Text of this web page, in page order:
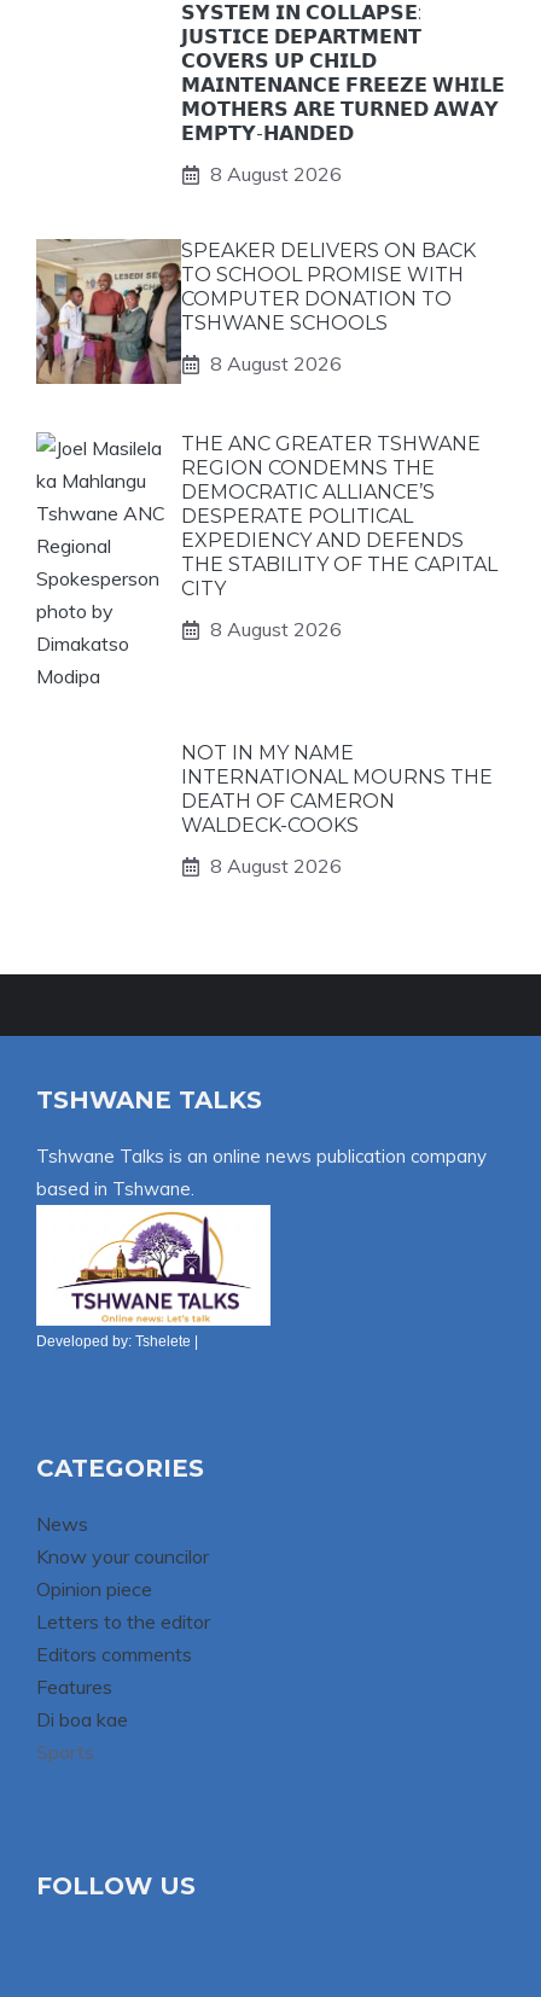
𝗦𝗬𝗦𝗧𝗘𝗠 𝗜𝗡 𝗖𝗢𝗟𝗟𝗔𝗣𝗦𝗘:
𝗝𝗨𝗦𝗧𝗜𝗖𝗘 𝗗𝗘𝗣𝗔𝗥𝗧𝗠𝗘𝗡𝗧
𝗖𝗢𝗩𝗘𝗥𝗦 𝗨𝗣 𝗖𝗛𝗜𝗟𝗗
𝗠𝗔𝗜𝗡𝗧𝗘𝗡𝗔𝗡𝗖𝗘 𝗙𝗥𝗘𝗘𝗭𝗘 𝗪𝗛𝗜𝗟𝗘
𝗠𝗢𝗧𝗛𝗘𝗥𝗦 𝗔𝗥𝗘 𝗧𝗨𝗥𝗡𝗘𝗗 𝗔𝗪𝗔𝗬
𝗘𝗠𝗣𝗧𝗬-𝗛𝗔𝗡𝗗𝗘𝗗
8 August 2026
SPEAKER DELIVERS ON BACK
TO SCHOOL PROMISE WITH
COMPUTER DONATION TO
TSHWANE SCHOOLS
8 August 2026
THE ANC GREATER TSHWANE
REGION CONDEMNS THE
DEMOCRATIC ALLIANCE’S
DESPERATE POLITICAL
EXPEDIENCY AND DEFENDS
THE STABILITY OF THE CAPITAL
CITY
8 August 2026
NOT IN MY NAME
INTERNATIONAL MOURNS THE
DEATH OF CAMERON
WALDECK-COOKS
8 August 2026
TSHWANE TALKS
Tshwane Talks is an online news publication company
based in Tshwane.
Developed by: Tshelete |
CATEGORIES
News
Know your councilor
Opinion piece
Letters to the editor
Editors comments
Features
Di boa kae
Sports
FOLLOW US